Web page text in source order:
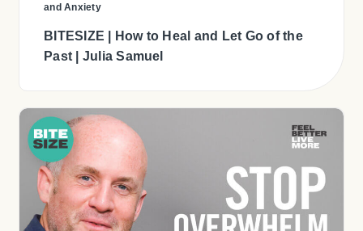
and Anxiety
BITESIZE | How to Heal and Let Go of the
Past | Julia Samuel